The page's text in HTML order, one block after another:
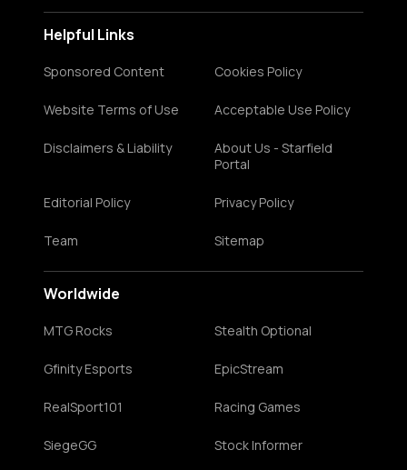
Helpful Links
Sponsored Content Cookies Policy
Website Terms of Use Acceptable Use Policy
Disclaimers & Liability
About Us - Starfield
Portal
Editorial Policy Privacy Policy
Team Sitemap
Worldwide
MTG Rocks Stealth Optional
Gfinity Esports EpicStream
RealSport101 Racing Games
SiegeGG Stock Informer